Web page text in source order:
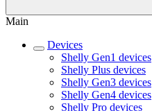
Main
Devices
Shelly Gen1 devices
Shelly Plus devices
Shelly Gen3 devices
Shelly Gen4 devices
Shelly Pro devices